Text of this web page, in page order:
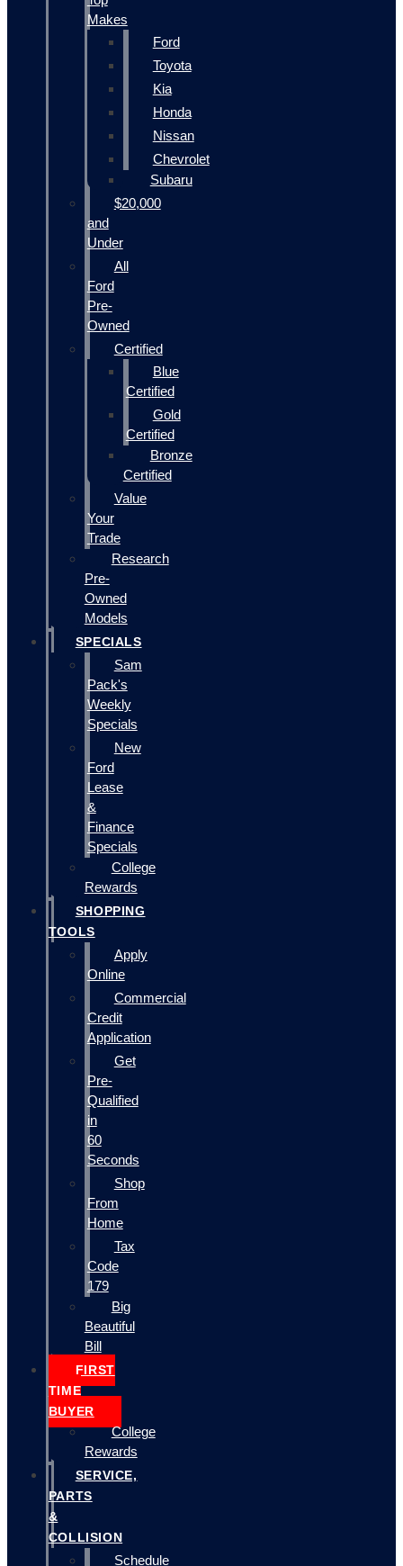
Makes
Ford
Toyota
Kia
Honda
Nissan
Chevrolet
Subaru
$20,000
and
Under
All
Ford
Pre-
Owned
Certified
Blue
Certified
Gold
Certified
Bronze
Certified
Value
Your
Trade
Research
Pre-
Owned
Models
SPECIALS
Sam
Pack's
Weekly
Specials
New
Ford
Lease
&
Finance
Specials
College
Rewards
SHOPPING
TOOLS
Apply
Online
Commercial
Credit
Application
Get
Pre-
Qualified
in
60
Seconds
Shop
From
Home
Tax
Code
179
Big
Beautiful
Bill
FIRST
TIME
BUYER
College
Rewards
SERVICE,
PARTS
&
COLLISION
Schedule